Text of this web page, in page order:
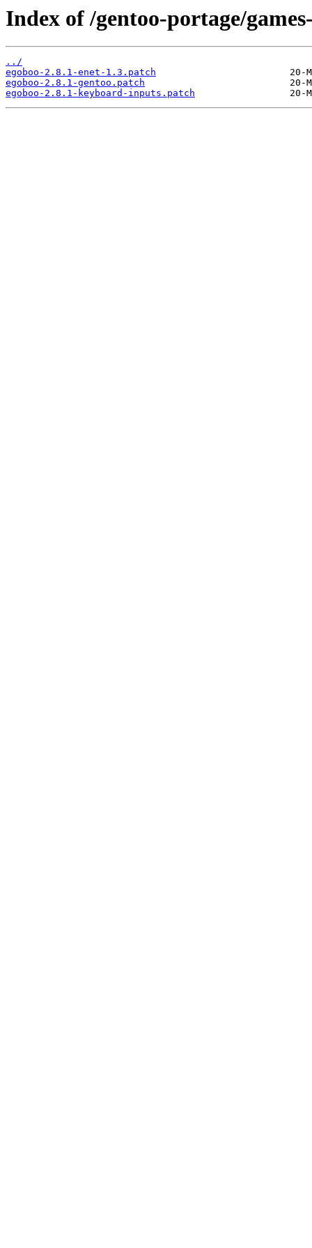
Index of /gentoo-portage/
../
egoboo-2.8.1-enet-1.3.patch
egoboo-2.8.1-gentoo.patch
egoboo-2.8.1-keyboard-inputs.patch